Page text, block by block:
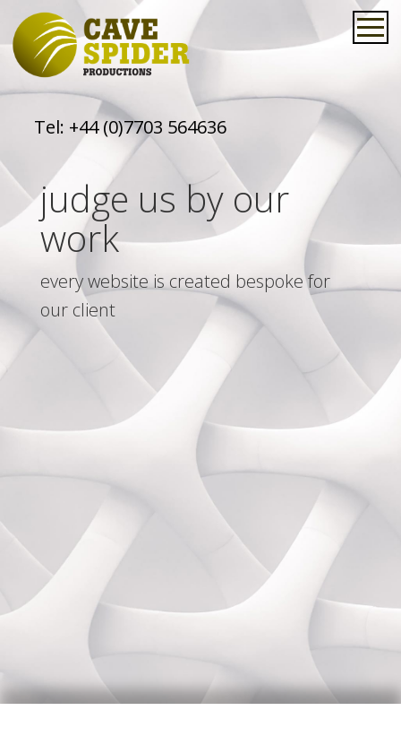
Tel: +44 (0)7703 564636
judge us by our
work
every website is created bespoke for
our client